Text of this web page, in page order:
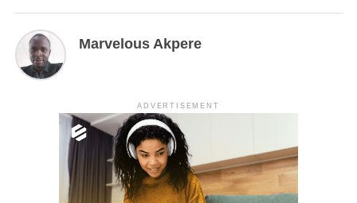
Marvelous Akpere
ADVERTISEMENT